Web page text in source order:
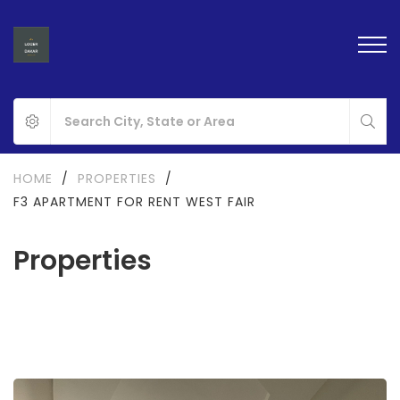
Properties
HOME / PROPERTIES
/
F3 APARTMENT FOR RENT WEST FAIR